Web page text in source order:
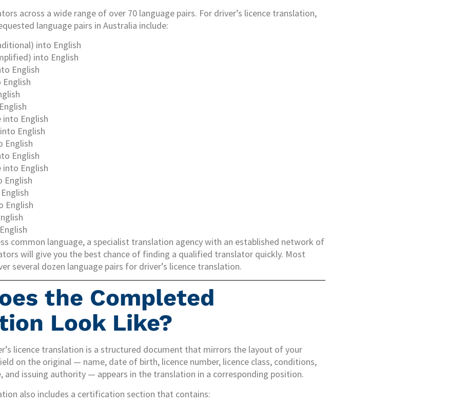
across a wide range of over 70 language pairs. For driver’s licence translation,
language pairs in Australia include:
into English
into English
English
into English
English
English
English
into English
English
English
common language, a specialist translation agency with an established network of
will give you the best chance of finding a qualified translator quickly. Most
several dozen language pairs for driver’s licence translation.
the Completed
Look Like?
licence translation is a structured document that mirrors the layout of your
on the original — name, date of birth, licence number, licence class, conditions,
and issuing authority — appears in the translation in a corresponding position.
also includes a certification section that contains: